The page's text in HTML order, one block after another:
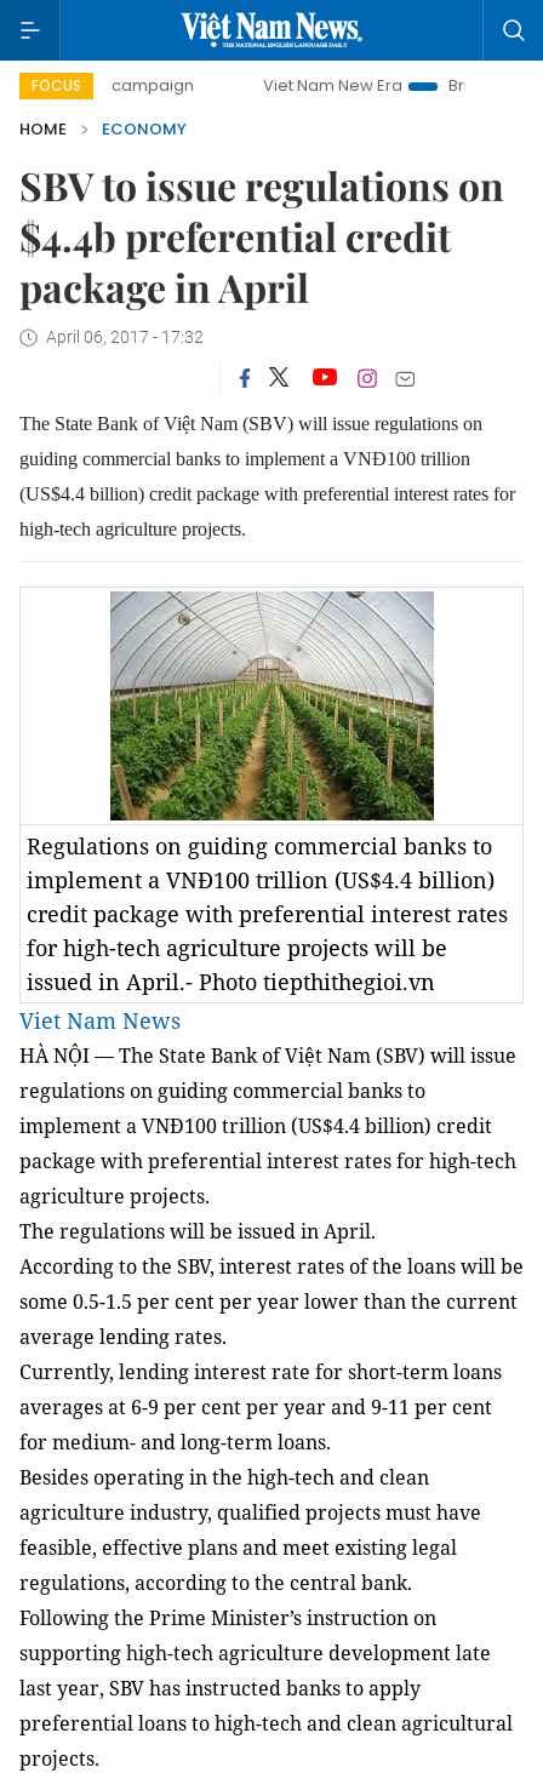
FOCUS
campaign Viet Nam New Era
Bringing Resolutions to
HOME
ECONOMY
SBV to issue regulations on
$4.4b preferential credit
package in April
April 06, 2017 - 17:32
The State Bank of Việt Nam (SBV) will issue regulations on
guiding commercial banks to implement a VNĐ100 trillion
(US$4.4 billion) credit package with preferential interest rates for
high-tech agriculture projects.
Regulations on guiding commercial banks to
implement a VNĐ100 trillion (US$4.4 billion)
credit package with preferential interest rates
for high-tech agriculture projects will be
issued in April.- Photo tiepthithegioi.vn
Viet Nam News
HÀ NỘI — The State Bank of Việt Nam (SBV) will issue
regulations on guiding commercial banks to
implement a VNĐ100 trillion (US$4.4 billion) credit
package with preferential interest rates for high-tech
agriculture projects.
The regulations will be issued in April.
According to the SBV, interest rates of the loans will be
some 0.5-1.5 per cent per year lower than the current
average lending rates.
Currently, lending interest rate for short-term loans
averages at 6-9 per cent per year and 9-11 per cent
for medium- and long-term loans.
Besides operating in the high-tech and clean
agriculture industry, qualified projects must have
feasible, effective plans and meet existing legal
regulations, according to the central bank.
Following the Prime Minister’s instruction on
supporting high-tech agriculture development late
last year, SBV has instructed banks to apply
preferential loans to high-tech and clean agricultural
projects.